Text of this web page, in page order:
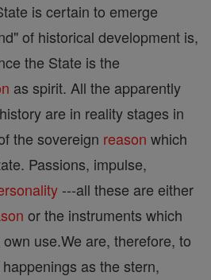
is certain to emerge
of historical development is,
the State is the
as spirit. All the apparently
are in reality stages in
the sovereign reason which
Passions, impulse,
---all these are either
or the instruments which
use.We are, therefore, to
as the stern,